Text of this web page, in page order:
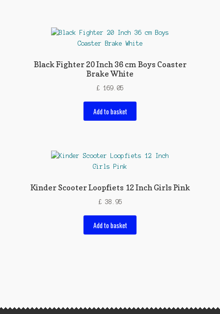
Black Fighter 20 Inch 36 cm Boys Coaster
Brake White
£ 169.05
Add to basket
Kinder Scooter Loopfiets 12 Inch Girls Pink
£38.95
Add to basket